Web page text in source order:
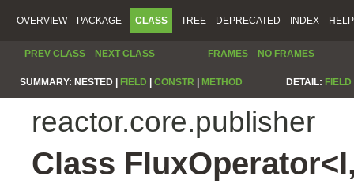
OVERVIEW PACKAGE CLASS TREE DEPRECATED INDEX HELP
PREV CLASS NEXT CLASS FRAMES NO FRAMES
SUMMARY: NESTED | FIELD CONSTR METHOD DETAIL: FIELD
reactor.core.publisher
Class